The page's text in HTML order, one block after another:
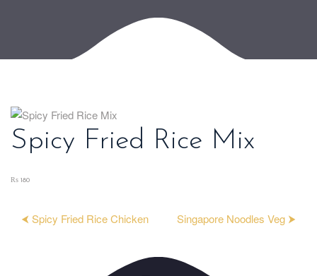
Spicy Fried Rice Mix
₨ 180
⮜ Spicy Fried Rice Chicken Singapore Noodles Veg ⮞